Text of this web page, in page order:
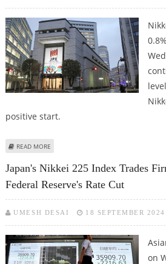
positive start.
READ MORE
Japan's Nikkei 225 Index Trades
Federal Reserve's Rate Cut
UMESH DESAI 18 SEPTEMBER 2024
on